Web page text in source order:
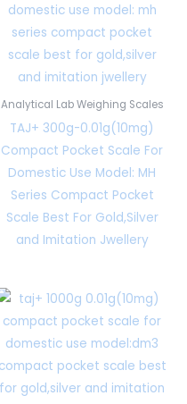
Analytical Lab Weighing Scales
TAJ+ 300g-0.01g(10mg)
Compact Pocket Scale For
Domestic Use Model: MH
Series Compact Pocket
Scale Best For Gold,Silver
and Imitation Jwellery